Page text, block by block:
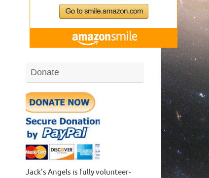
Donate
Jack's Angels is fully volunteer-